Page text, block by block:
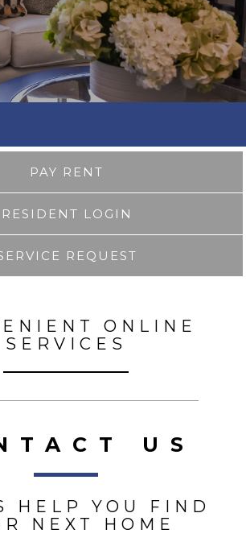
PAY RENT
RESIDENT LOGIN
REQUEST
ONLINE
SERVICES
US
HELP YOU FIND
NEXT HOME